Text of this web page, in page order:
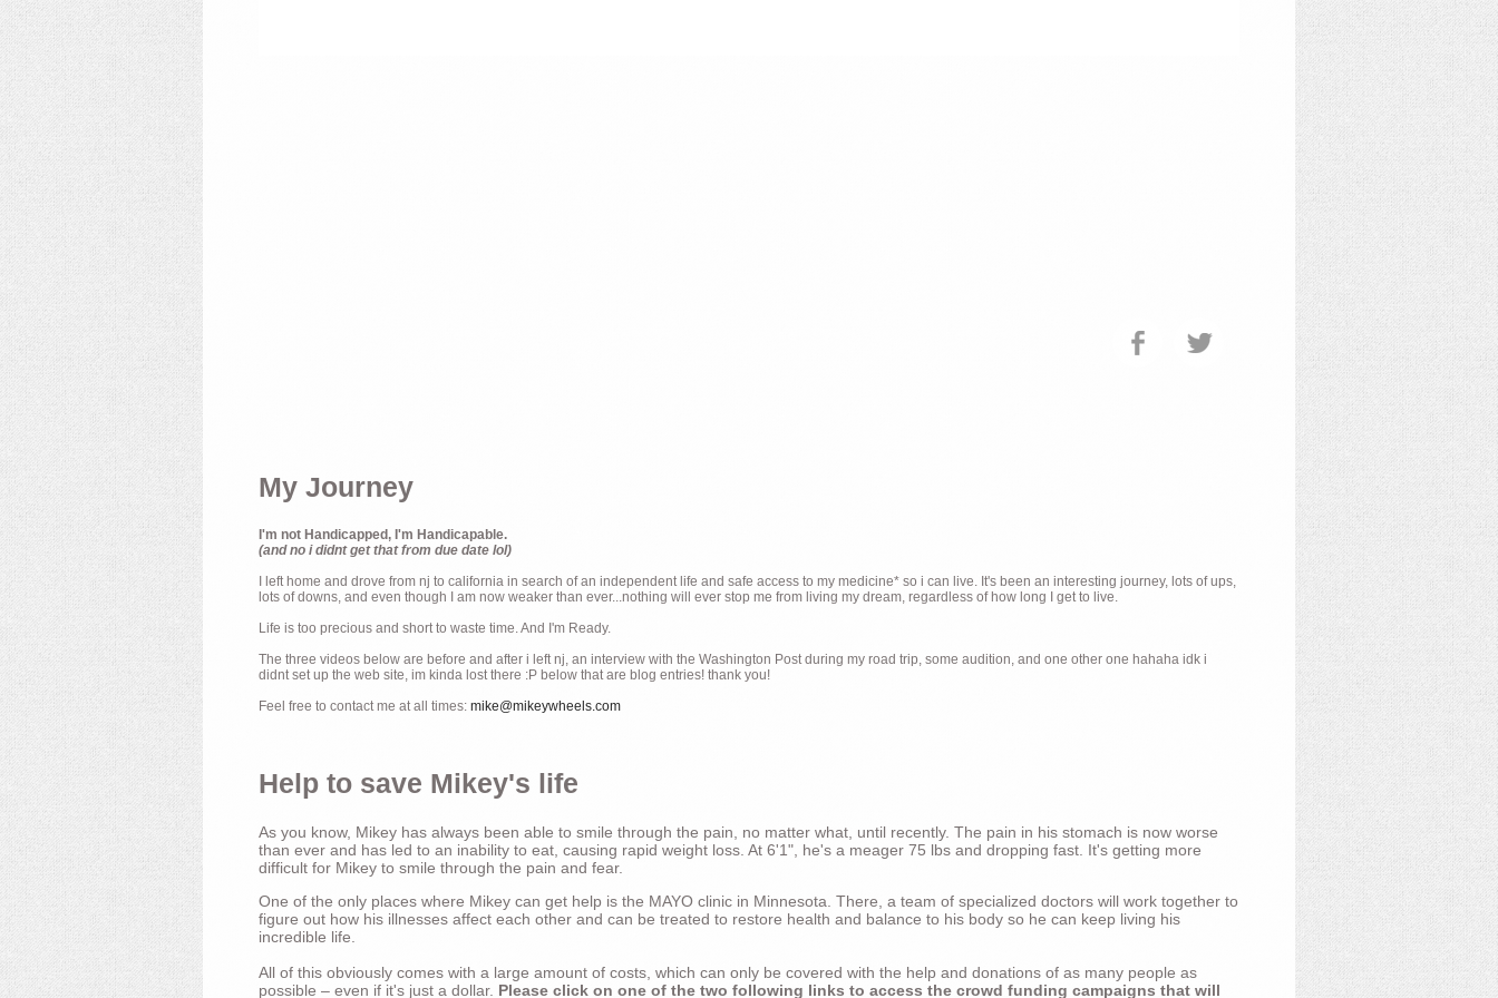
My Journey
I'm not Handicapped, I'm Handicapable.
(and no i didnt get that from due date lol)
I left home and drove from nj to california in search of an independent life and safe access to my medicine* so i can live. It's been an interesting journey, lots of ups,
lots of downs, and even though I am now weaker than ever...nothing will ever stop me from living my dream, regardless of how long I get to live.
Life is too precious and short to waste time. And I'm Ready.
The three videos below are before and after i left nj, an interview with the Washington Post during my road trip, some audition, and one other one hahaha idk i
didnt set up the web site, im kinda lost there :P below that are blog entries! thank you!
Feel free to contact me at all times: mike@mikeywheels.com
Help to save Mikey's life
As you know, Mikey has always been able to smile through the pain, no matter what, until recently. The pain in his stomach is now worse
than ever and has led to an inability to eat, causing rapid weight loss. At 6'1", he's a meager 75 lbs and dropping fast. It's getting more
difficult for Mikey to smile through the pain and fear.
One of the only places where Mikey can get help is the MAYO clinic in Minnesota. There, a team of specialized doctors will work together to
figure out how his illnesses affect each other and can be treated to restore health and balance to his body so he can keep living his
incredible life.
All of this obviously comes with a large amount of costs, which can only be covered with the help and donations of as many people as
possible – even if it's just a dollar. Please click on one of the two following links to access the crowd funding campaigns that will